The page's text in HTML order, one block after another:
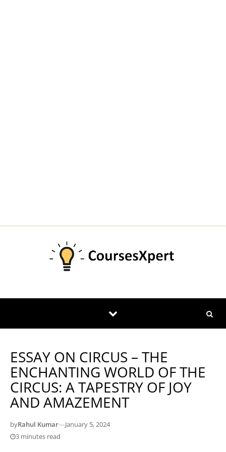
ESSAY ON CIRCUS – THE
ENCHANTING WORLD OF THE
CIRCUS: A TAPESTRY OF JOY
AND AMAZEMENT
byRahul Kumar—January 5, 2024
3 minutes read